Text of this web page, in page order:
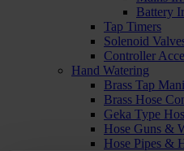
Battery
Tap Timers
Solenoid
Controller
Hand Watering
Brass Tap
Brass Hose
Geka Type
Hose Guns &
Hose Pipes &